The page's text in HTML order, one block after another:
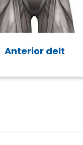
Anterior delt